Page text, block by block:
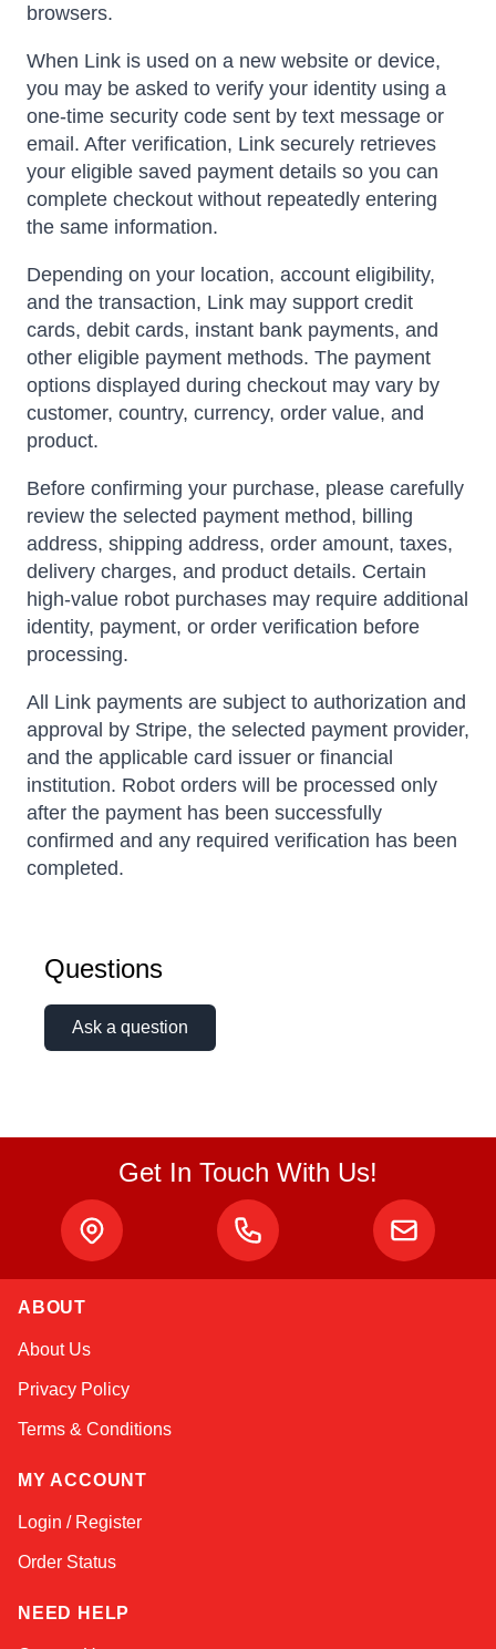
browsers.
When Link is used on a new website or device,
you may be asked to verify your identity using a
one-time security code sent by text message or
email. After verification, Link securely retrieves
your eligible saved payment details so you can
complete checkout without repeatedly entering
the same information.
Depending on your location, account eligibility,
and the transaction, Link may support credit
cards, debit cards, instant bank payments, and
other eligible payment methods. The payment
options displayed during checkout may vary by
customer, country, currency, order value, and
product.
Before confirming your purchase, please carefully
review the selected payment method, billing
address, shipping address, order amount, taxes,
delivery charges, and product details. Certain
high-value robot purchases may require additional
identity, payment, or order verification before
processing.
All Link payments are subject to authorization and
approval by Stripe, the selected payment provider,
and the applicable card issuer or financial
institution. Robot orders will be processed only
after the payment has been successfully
confirmed and any required verification has been
completed.
Questions
Ask a question
Get In Touch With Us!
ABOUT
About Us
Privacy Policy
Terms & Conditions
MY ACCOUNT
Login / Register
Order Status
NEED HELP